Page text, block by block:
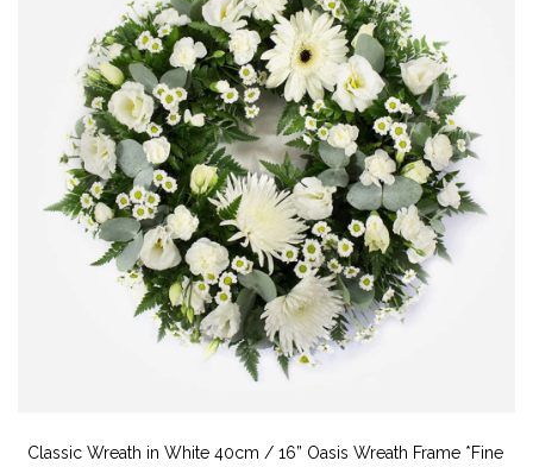
Classic Wreath in White 40cm / 16” Oasis Wreath Frame *Fine